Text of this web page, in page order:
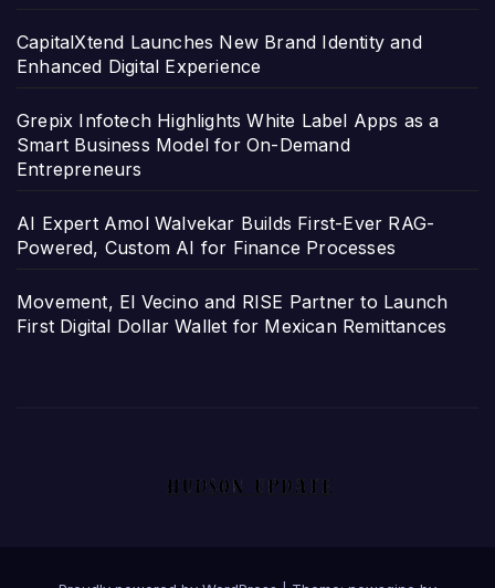
CapitalXtend Launches New Brand Identity and
Enhanced Digital Experience
Grepix Infotech Highlights White Label Apps as a
Smart Business Model for On-Demand
Entrepreneurs
AI Expert Amol Walvekar Builds First-Ever RAG-
Powered, Custom AI for Finance Processes
Movement, El Vecino and RISE Partner to Launch
First Digital Dollar Wallet for Mexican Remittances